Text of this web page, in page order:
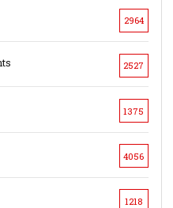
2964
2527
1375
4056
1218